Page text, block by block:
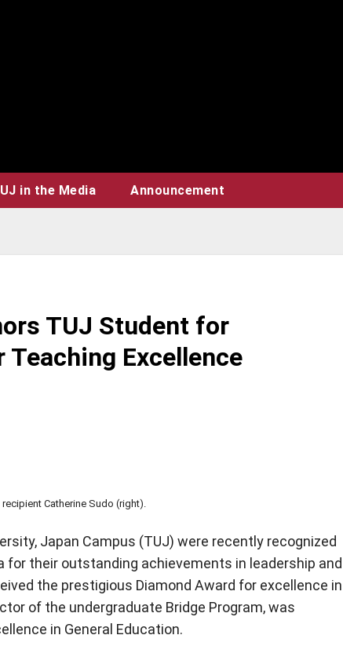
in the Media Announcement
TUJ Student for
Excellence
Catherine Sudo (right).
Japan Campus (TUJ) were recently recognized
for their outstanding achievements in leadership and
the prestigious Diamond Award for excellence in
of the undergraduate Bridge Program, was
in General Education.